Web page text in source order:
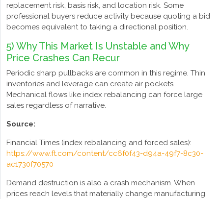
replacement risk, basis risk, and location risk. Some
professional buyers reduce activity because quoting a bid
becomes equivalent to taking a directional position.
5) Why This Market Is Unstable and Why
Price Crashes Can Recur
Periodic sharp pullbacks are common in this regime. Thin
inventories and leverage can create air pockets.
Mechanical flows like index rebalancing can force large
sales regardless of narrative.
Source:
Financial Times (index rebalancing and forced sales):
https://www.ft.com/content/cc6f0f43-d94a-49f7-8c30-
ac1730f70570
Demand destruction is also a crash mechanism. When
prices reach levels that materially change manufacturing